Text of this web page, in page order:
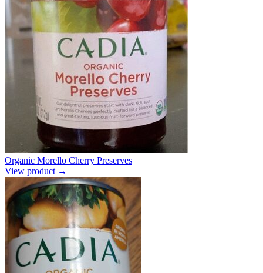
Organic Morello Cherry Preserves
View product →